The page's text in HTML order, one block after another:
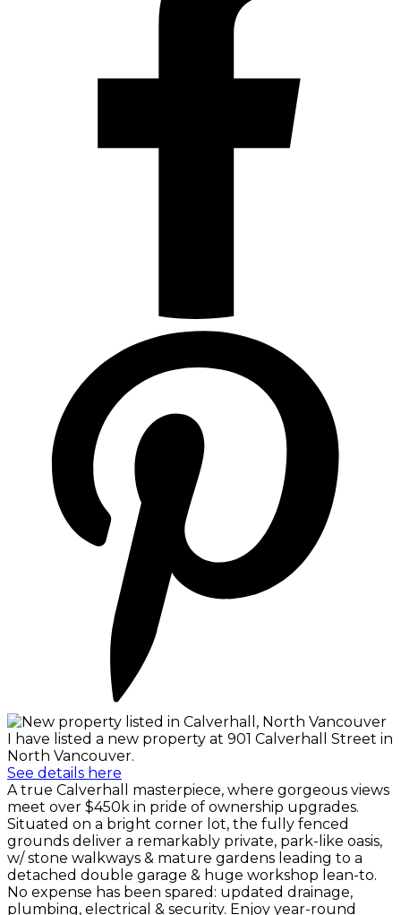
I have listed a new property at 901 Calverhall Street in
North Vancouver.
See details here
A true Calverhall masterpiece, where gorgeous views
meet over $450k in pride of ownership upgrades.
Situated on a bright corner lot, the fully fenced
grounds deliver a remarkably private, park-like oasis,
w/ stone walkways & mature gardens leading to a
detached double garage & huge workshop lean-to.
No expense has been spared: updated drainage,
plumbing, electrical & security. Enjoy year-round